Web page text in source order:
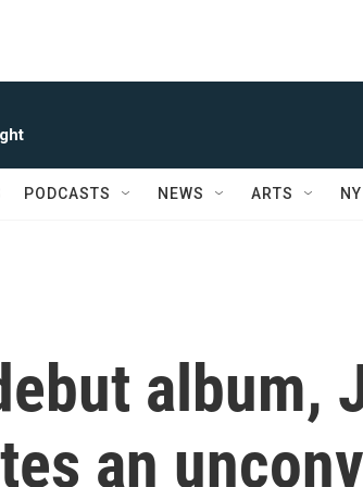
PODCASTS NEWS ARTS
album,
an